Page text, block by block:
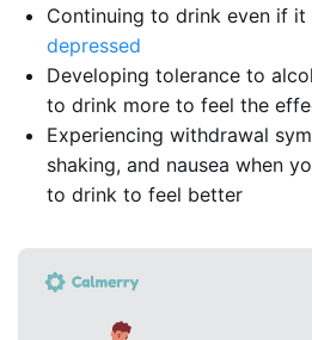
Continuing to drink even if
depressed
Developing tolerance to
to drink more to feel the
Experiencing withdrawal
shaking, and nausea when
to drink to feel better